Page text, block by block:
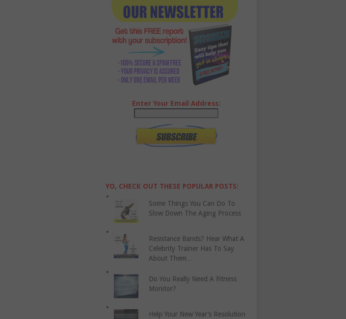
Enter Your Email Address:
YO, CHECK OUT THESE POPULAR POSTS:
Some Things You Can Do To
Slow Down The Aging Process
Resistance Bands? Hear What A
Celebrity Trainer Has To Say
About Them…
Do You Really Need A Fitness
Monitor?
Help Your New Year’s Resolution